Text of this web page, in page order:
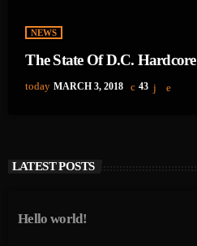
NEWS
The State Of D.C. Hardcore
today MARCH 3, 2018 43
LATEST POSTS
Hello world!